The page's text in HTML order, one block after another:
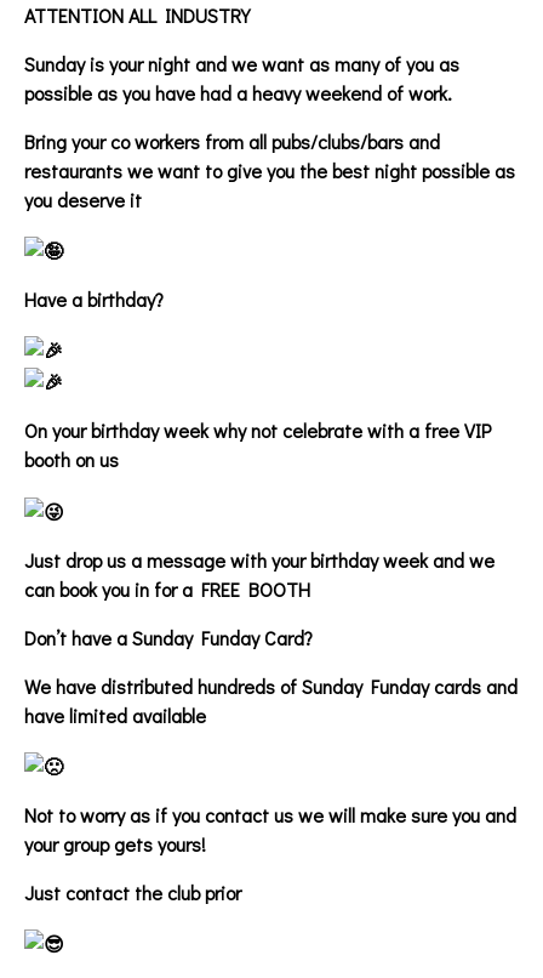
ATTENTION ALL INDUSTRY
Sunday is your night and we want as many of you as
possible as you have had a heavy weekend of work.
Bring your co workers from all pubs/clubs/bars and
restaurants we want to give you the best night possible as
you deserve it
Have a birthday?
On your birthday week why not celebrate with a free VIP
booth on us
Just drop us a message with your birthday week and we
can book you in for a FREE BOOTH
Don’t have a Sunday Funday Card?
We have distributed hundreds of Sunday Funday cards and
have limited available
Not to worry as if you contact us we will make sure you and
your group gets yours!
Just contact the club prior